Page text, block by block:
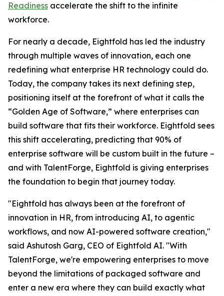
Readiness accelerate the shift to the infinite
workforce.
For nearly a decade, Eightfold has led the industry
through multiple waves of innovation, each one
redefining what enterprise HR technology could do.
Today, the company takes its next defining step,
positioning itself at the forefront of what it calls the
“Golden Age of Software,” where enterprises can
build software that fits their workforce. Eightfold sees
this shift accelerating, predicting that 90% of
enterprise software will be custom built in the future –
and with TalentForge, Eightfold is giving enterprises
the foundation to begin that journey today.
"Eightfold has always been at the forefront of
innovation in HR, from introducing AI, to agentic
workflows, and now AI-powered software creation,"
said Ashutosh Garg, CEO of Eightfold AI. "With
TalentForge, we're empowering enterprises to move
beyond the limitations of packaged software and
enter a new era where they can build exactly what